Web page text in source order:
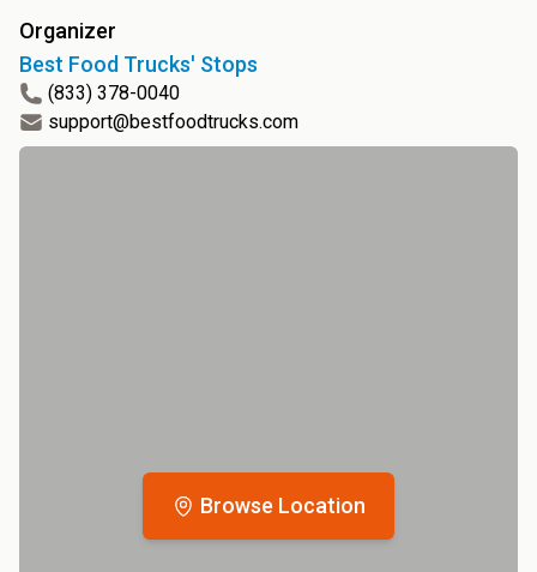
Browse Location
Organizer
Best Food Trucks' Stops
(833) 378-0040
support@bestfoodtrucks.com